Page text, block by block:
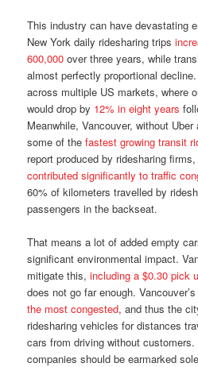
This industry can have devastating
New York daily ridesharing trips
600,000 over three years, while
almost perfectly proportional
across multiple US markets, where
would drop by 12% in eight years
Meanwhile, Vancouver, without
some of thefastest growing transit
report produced by ridesharing
contributed significantly to traffic
60% of kilometers travelled by
passengers in the backseat.
That means a lot of added empty
significant environmental impact.
mitigate this,including a $0.30 pick
does not go far enough.
the most congested, and thus the
ridesharing vehicles for distances
cars from driving without
companies should be earmarked